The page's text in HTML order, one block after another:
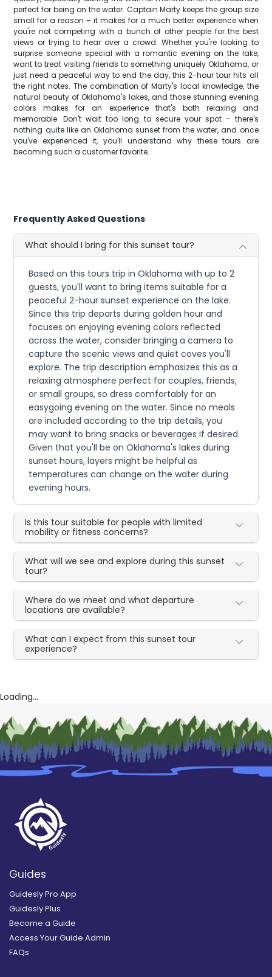
perfect for being on the water. Captain Marty keeps the group size
small for a reason – it makes for a much better experience when
you're not competing with a bunch of other people for the best
views or trying to hear over a crowd. Whether you're looking to
surprise someone special with a romantic evening on the lake,
want to treat visiting friends to something uniquely Oklahoma, or
just need a peaceful way to end the day, this 2-hour tour hits all
the right notes. The combination of Marty's local knowledge, the
natural beauty of Oklahoma's lakes, and those stunning evening
colors makes for an experience that's both relaxing and
memorable. Don't wait too long to secure your spot – there's
nothing quite like an Oklahoma sunset from the water, and once
you've experienced it, you'll understand why these tours are
becoming such a customer favorite.
Frequently Asked Questions
What should I bring for this sunset tour?
Based on this tours trip in Oklahoma with up to 2
guests, you'll want to bring items suitable for a
peaceful 2-hour sunset experience on the lake.
Since this trip departs during golden hour and
focuses on enjoying evening colors reflected
across the water, consider bringing a camera to
capture the scenic views and quiet coves you'll
explore. The trip description emphasizes this as a
relaxing atmosphere perfect for couples, friends,
or small groups, so dress comfortably for an
easygoing evening on the water. Since no meals
are included according to the trip details, you
may want to bring snacks or beverages if desired.
Given that you'll be on Oklahoma's lakes during
sunset hours, layers might be helpful as
temperatures can change on the water during
evening hours.
Is this tour suitable for people with limited
mobility or fitness concerns?
What will we see and explore during this sunset
tour?
Where do we meet and what departure
locations are available?
What can I expect from this sunset tour
experience?
Loading...
Guides
Guidesly Pro App
Guidesly Plus
Become a Guide
Access Your Guide Admin
FAQs